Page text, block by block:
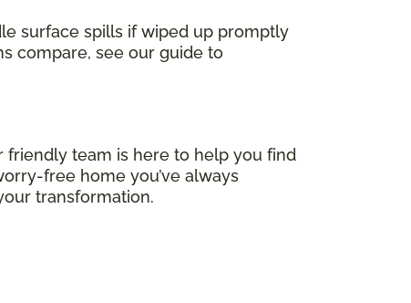
surface spills if wiped up promptly
compare, see our guide to
friendly team is here to help you find
free home you’ve always
transformation.